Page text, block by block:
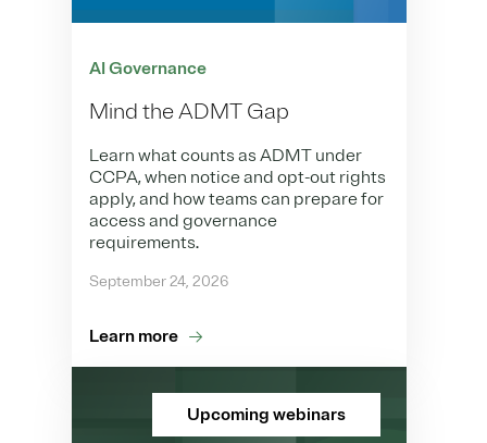
AI Governance
Mind the ADMT Gap
Learn what counts as ADMT under
CCPA, when notice and opt-out rights
apply, and how teams can prepare for
access and governance
requirements.
September 24, 2026
Learn more
Upcoming webinars